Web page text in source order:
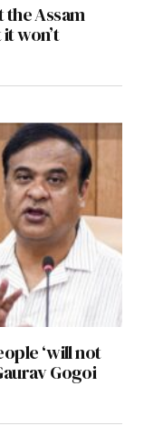
the Assam
won’t
‘will not
Gogoi